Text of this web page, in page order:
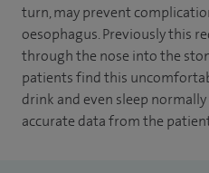
turn, may prevent
oesophagus. Previously this
through the nose into the
patients find this
drink and even sleep
accurate data from the